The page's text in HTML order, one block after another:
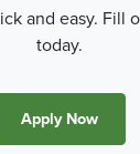
and easy. Fill
today.
Apply Now